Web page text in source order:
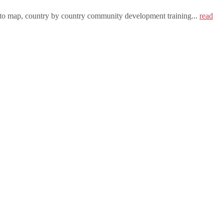
map, country by country community development training... read